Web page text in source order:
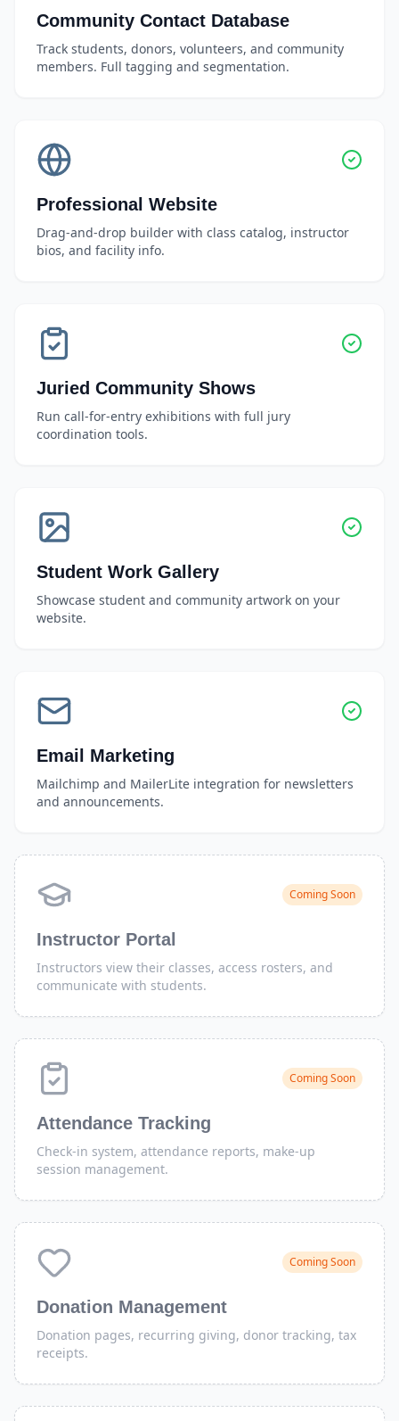
Community Contact Database
Track students, donors, volunteers, and community
members. Full tagging and segmentation.
Professional Website
Drag-and-drop builder with class catalog, instructor
bios, and facility info.
Juried Community Shows
Run call-for-entry exhibitions with full jury
coordination tools.
Student Work Gallery
Showcase student and community artwork on your
website.
Email Marketing
Mailchimp and MailerLite integration for newsletters
and announcements.
Coming Soon
Instructor Portal
Instructors view their classes, access rosters, and
communicate with students.
Coming Soon
Attendance Tracking
Check-in system, attendance reports, make-up
session management.
Coming Soon
Donation Management
Donation pages, recurring giving, donor tracking, tax
receipts.